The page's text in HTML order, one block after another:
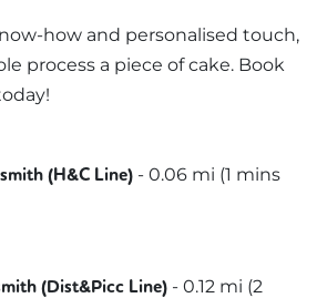
how and personalised touch,
process a piece of cake. Book
& City
(H&C Line) - 0.06mi (1 mins
(Dist&Picc Line) - 0.12 mi (2